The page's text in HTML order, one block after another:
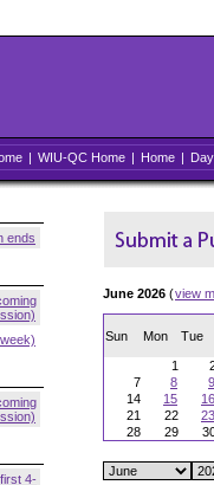
| WIU-QC Home | Home | Day
ends
4-
June 2026 (view
Sun Mon Tue
1
7
8 9
14
15 16
21
22 23
28
29